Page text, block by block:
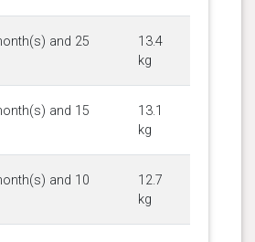
and 25
13.4
kg
and 15
13.1
kg
and 10
12.7
kg